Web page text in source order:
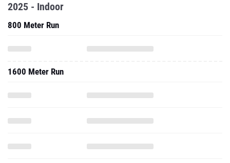
2025 - Indoor
800 Meter Run
1600 Meter Run